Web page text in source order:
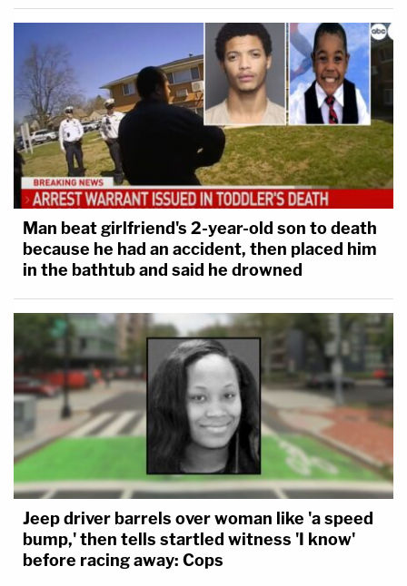
Man beat girlfriend's 2-year-old son to death
because he had an accident, then placed him
in the bathtub and said he drowned
Jeep driver barrels over woman like 'a speed
bump,' then tells startled witness 'I know'
before racing away: Cops